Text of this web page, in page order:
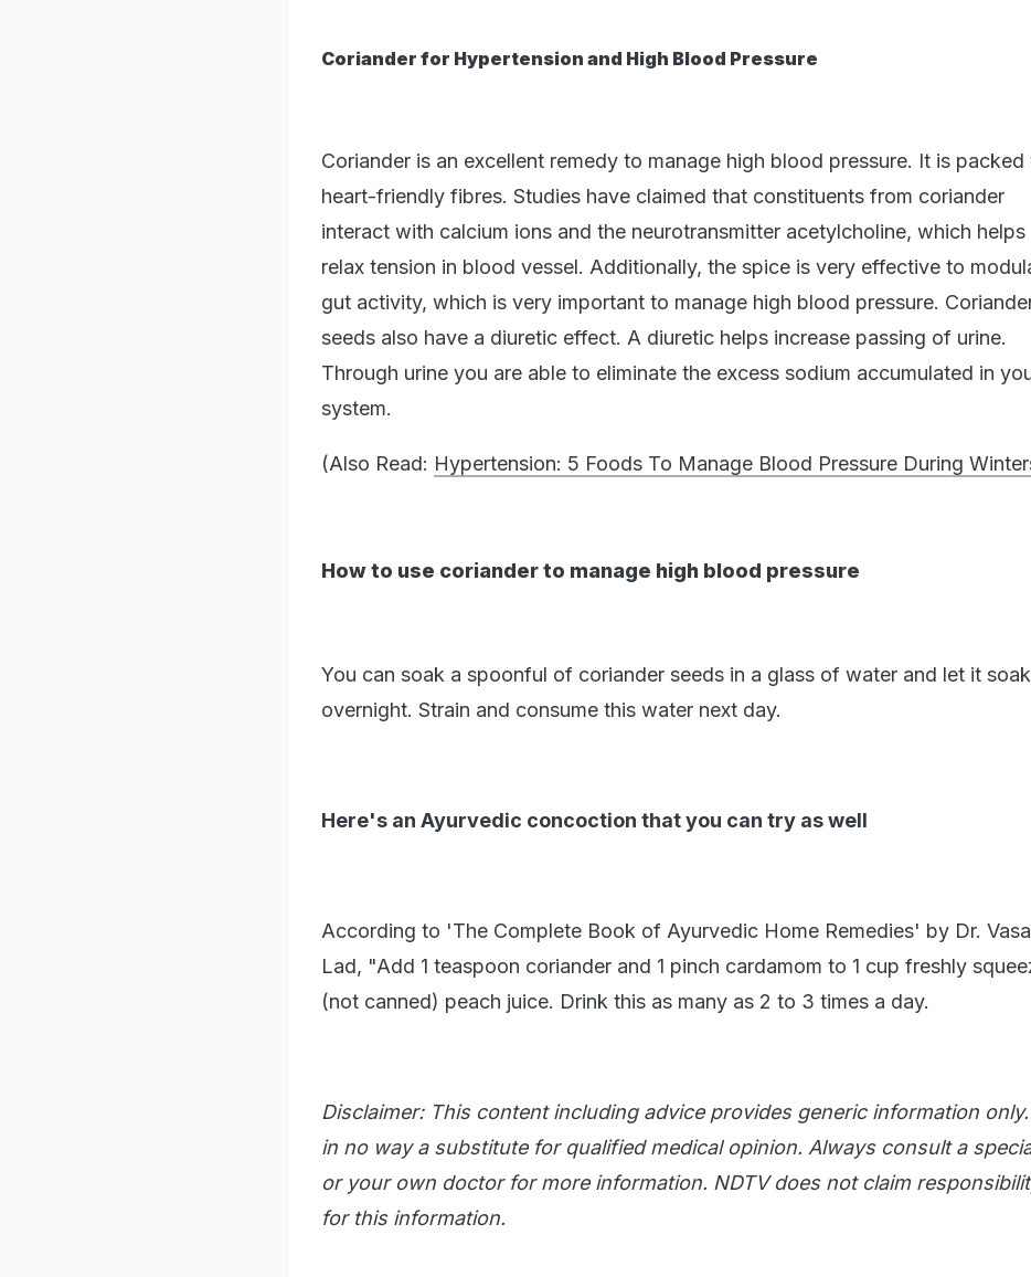
Coriander for Hypertension and High Blood Pressure
Coriander is an excellent remedy to manage high blood pressure. It is packed
heart-friendly fibres. Studies have claimed that constituents from coriander
interact with calcium ions and the neurotransmitter acetylcholine, which helps
relax tension in blood vessel. Additionally, the spice is very effective to
gut activity, which is very important to manage high blood pressure.
seeds also have a diuretic effect. A diuretic helps increase passing of urine.
Through urine you are able to eliminate the excess sodium accumulated in
system.
(Also Read: Hypertension: 5 Foods To Manage Blood Pressure During
How to use coriander to manage high blood pressure
You can soak a spoonful of coriander seeds in a glass of water and let it soak
overnight. Strain and consume this water next day.
Here's an Ayurvedic concoction that you can try as well
According to 'The Complete Book of Ayurvedic Home Remedies' by Dr.
Lad, "Add 1 teaspoon coriander and 1 pinch cardamom to 1 cup freshly
(not canned) peach juice. Drink this as many as 2 to 3 times a day.
Disclaimer: This content including advice provides generic information
in no way a substitute for qualified medical opinion. Always consult a
or your own doctor for more information. NDTV does not claim
for this information.